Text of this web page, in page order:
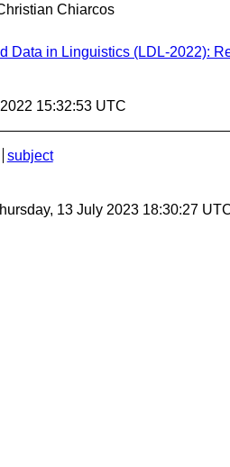
Chiarcos
Data in Linguistics (LDL-2022):
15:32:53 UTC
subject
13 July 2023 18:30:27